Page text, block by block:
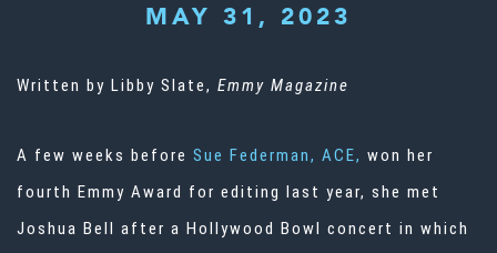
MAY 31, 2023
Written by Libby Slate, Emmy Magazine
A few weeks before Sue Federman, ACE, won her
fourth Emmy Award for editing last year, she met
Joshua Bell after a Hollywood Bowl concert in which